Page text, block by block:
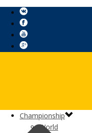
Сhampionship
World